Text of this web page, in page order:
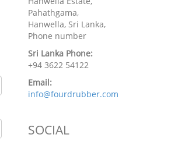
Pahathgama,
Hanwella, Sri Lanka,
Phone number
Sri Lanka Phone:
+94 3622 54122
Email:
info@fourdrubber.com
SOCIAL